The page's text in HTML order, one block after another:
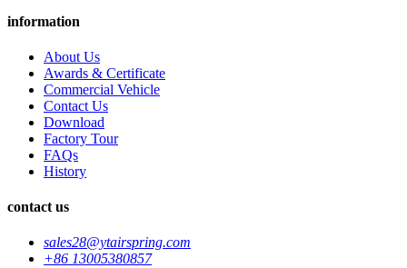
information
About Us
Awards & Certificate
Commercial Vehicle
Contact Us
Download
Factory Tour
FAQs
History
contact us
sales28@ytairspring.com
+86 13005380857